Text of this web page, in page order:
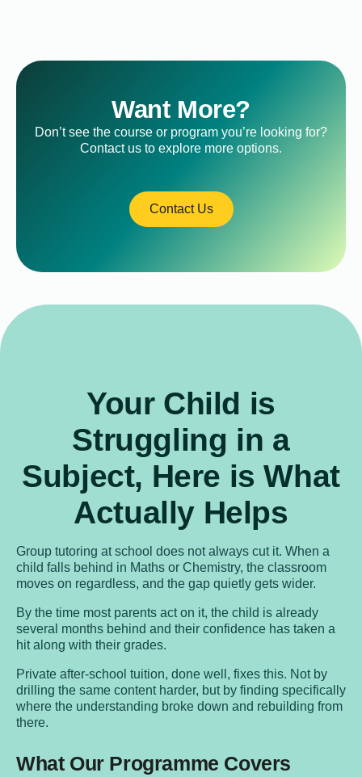
Want More?
Don’t see the course or program you’re looking for?
Contact us to explore more options.
Contact Us
Your Child is
Struggling in a
Subject, Here is What
Actually Helps
Group tutoring at school does not always cut it. When a
child falls behind in Maths or Chemistry, the classroom
moves on regardless, and the gap quietly gets wider.
By the time most parents act on it, the child is already
several months behind and their confidence has taken a
hit along with their grades.
Private after-school tuition, done well, fixes this. Not by
drilling the same content harder, but by finding specifically
where the understanding broke down and rebuilding from
there.
What Our Programme Covers